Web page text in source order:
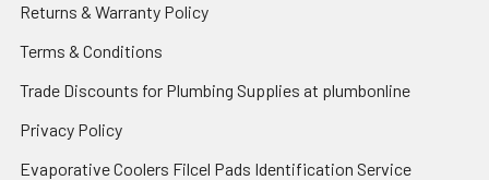
Returns & Warranty Policy
Terms & Conditions
Trade Discounts for Plumbing Supplies at plumbonline
Privacy Policy
Evaporative Coolers Filcel Pads Identification Service